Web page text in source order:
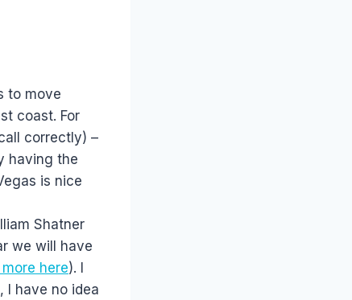
to move
coast. For
correctly) –
having the
is nice
Shatner
we will have
here). I
I have no idea